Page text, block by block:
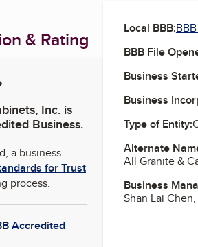
& Rating
Inc. is
Business.
a business
for Trust
process.
Accredited
Local BBB:
BBB File
Business
Business
Type of Entity:
Alternate
All Granite &
Business
Shan Lai